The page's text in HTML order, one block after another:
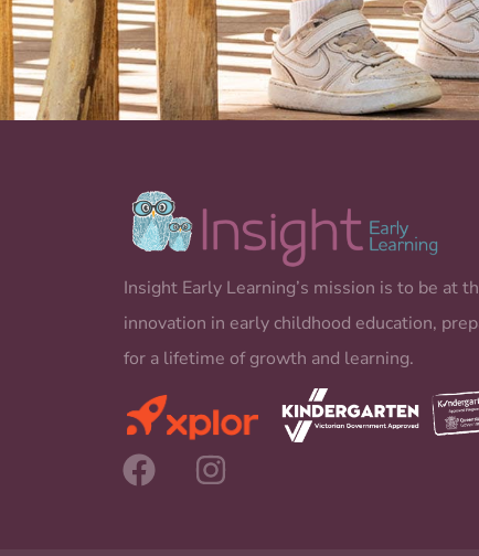
Insight Early Learning’s mission is to be at
innovation in early childhood education,
for a lifetime of growth and learning.